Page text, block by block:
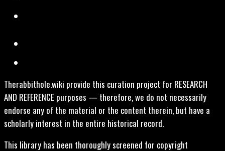
Therabbithole.wiki provide this curation project for RESEARCH
AND REFERENCE purposes — therefore, we do not necessarily
endorse any of the material or the content therein, but have a
scholarly interest in the entire historical record.
This library has been thoroughly screened for copyright